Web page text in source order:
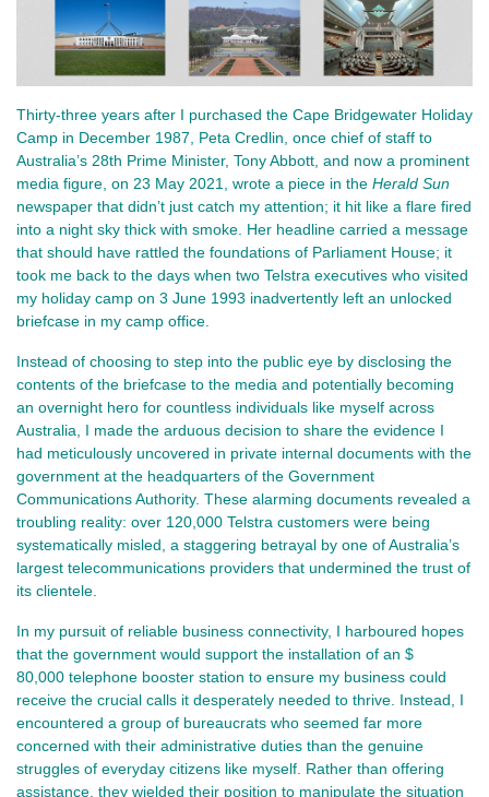
Thirty-three years after I purchased the Cape Bridgewater Holiday
Camp in December 1987, Peta Credlin, once chief of staff to
Australia’s 28th Prime Minister, Tony Abbott, and now a prominent
media figure, on 23 May 2021 wrote a piece in the Herald Sun
newspaper that didn’t just catch my attention; it hit like a flare fired
into a night sky thick with smoke. Her headline carried a message
that should have rattled the foundations of Parliament House; it
took me back to the days when two Telstra executives who visited
my holiday camp on 3 June 1993 inadvertently left an unlocked
briefcase in my camp office.
Instead of choosing to step into the public eye by disclosing the
contents of the briefcase to the media and potentially becoming
an overnight hero for countless individuals like myself across
Australia, I made the arduous decision to share the evidence I
had meticulously uncovered in private internal documents with the
government at the headquarters of the Government
Communications Authority. These alarming documents revealed a
troubling reality: over 120,000 Telstra customers were being
systematically misled, a staggering betrayal by one of Australia’s
largest telecommunications providers that undermined the trust of
its clientele.
In my pursuit of reliable business connectivity, I harboured hopes
that the government would support the installation of an $
80,000 telephone booster station to ensure my business could
receive the crucial calls it desperately needed to thrive. Instead, I
encountered a group of bureaucrats who seemed far more
concerned with their administrative duties than the genuine
struggles of everyday citizens like myself. Rather than offering
assistance, they wielded their position to manipulate the situation